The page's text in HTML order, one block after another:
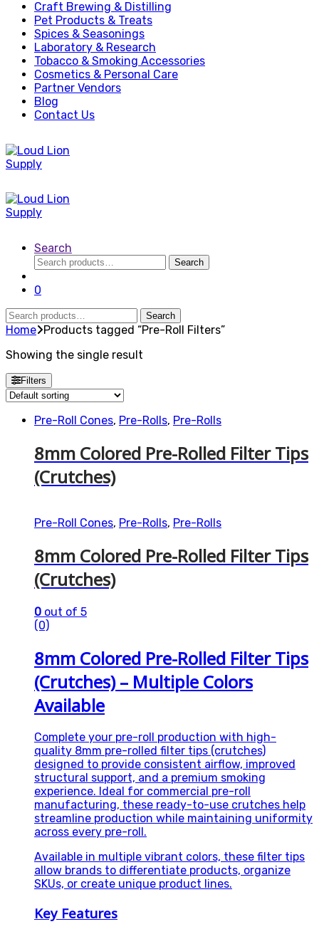
Craft Brewing & Distilling
Pet Products & Treats
Spices & Seasonings
Laboratory & Research
Tobacco & Smoking Accessories
Cosmetics & Personal Care
Partner Vendors
Blog
Contact Us
Search
Search
for:
Search
0
Search
for:
Search
Home Products tagged “Pre-Roll Filters”
Showing the single result
Filters
Pre-Roll Cones, Pre-Rolls, Pre-Rolls
8mm Colored Pre-Rolled Filter Tips
(Crutches)
Pre-Roll Cones, Pre-Rolls, Pre-Rolls
8mm Colored Pre-Rolled Filter Tips
(Crutches)
0 out of 5
(0)
8mm Colored Pre-Rolled Filter Tips
(Crutches) – Multiple Colors
Available
Complete your pre-roll production with high-
quality 8mm pre-rolled filter tips (crutches)
designed to provide consistent airflow, improved
structural support, and a premium smoking
experience. Ideal for commercial pre-roll
manufacturing, these ready-to-use crutches help
streamline production while maintaining uniformity
across every pre-roll.
Available in multiple vibrant colors, these filter tips
allow brands to differentiate products, organize
SKUs, or create unique product lines.
Key Features